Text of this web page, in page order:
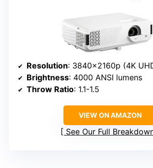
Resolution: 3840x2160p (4K
Brightness: 4000 ANSI lumens
Throw Ratio: 1.1-1.5
VIEW ON AMAZON
See Our Full